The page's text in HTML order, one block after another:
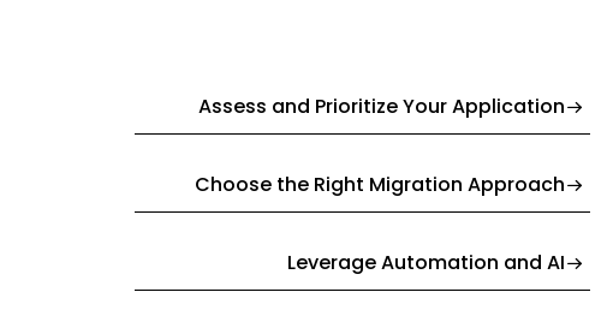
Assess and Prioritize Your Application
Choose the Right Migration Approach
Leverage Automation and AI